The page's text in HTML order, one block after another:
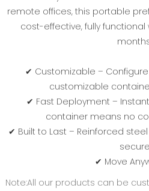
remote offices‌, this ‌portable
‌cost-effective‌, fully
✔ ‌Customizable‌ –
‌customizable
✔ ‌Fast Deployment‌ –
container‌ means no
✔ ‌Built to Last‌ – Reinforced
secure
✔ ‌Move
Note:All our products can be